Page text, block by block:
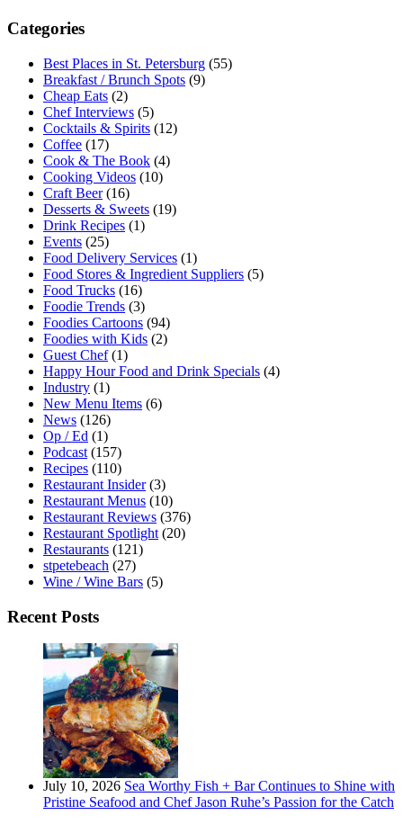
Categories
Best Places in St. Petersburg (55)
Breakfast / Brunch Spots (9)
Cheap Eats (2)
Chef Interviews (5)
Cocktails & Spirits (12)
Coffee (17)
Cook & The Book (4)
Cooking Videos (10)
Craft Beer(16)
Desserts & Sweets (19)
Drink Recipes (1)
Events (25)
Food Delivery Services (1)
Food Stores & Ingredient Suppliers (5)
Food Trucks (16)
Foodie Trends (3)
Foodies Cartoons (94)
Foodies with Kids (2)
Guest Chef(1)
Happy Hour Food and Drink Specials (4)
Industry (1)
New Menu Items (6)
News (126)
Op / Ed (1)
Podcast (157)
Recipes (110)
Restaurant Insider(3)
Restaurant Menus (10)
Restaurant Reviews (376)
Restaurant Spotlight (20)
Restaurants (121)
stpetebeach (27)
Wine / Wine Bars (5)
Recent Posts
July 10, 2026 Sea Worthy Fish + Bar Continues to Shine with
Pristine Seafood and Chef Jason Ruhe’s Passion for the Catch